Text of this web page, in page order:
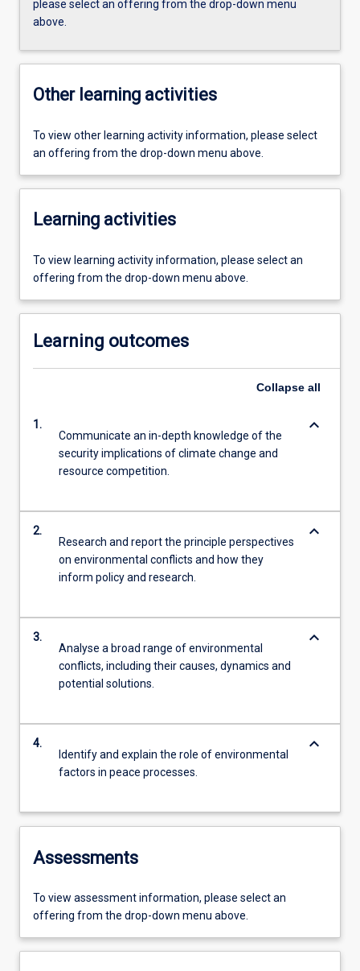
please select an offering from the drop-down menu
above.
Other learning activities
To view other learning activity information, please select
an offering from the drop-down menu above.
Learning activities
To view learning activity information, please select an
offering from the drop-down menu above.
Learning outcomes
Collapse all
1.
Communicate an in-depth knowledge of the
security implications of climate change and
resource competition.
keyboard_arrow_down
2.
Research and report the principle perspectives
on environmental conflicts and how they
inform policy and research.
keyboard_arrow_down
3.
Analyse a broad range of environmental
conflicts, including their causes, dynamics and
potential solutions.
keyboard_arrow_down
4.
Identify and explain the role of environmental
factors in peace processes.
keyboard_arrow_down
Assessments
To view assessment information, please select an
offering from the drop-down menu above.